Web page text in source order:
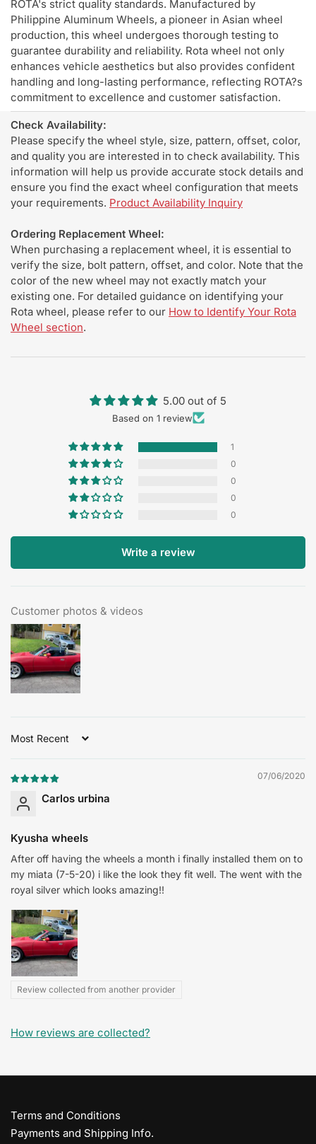
ROTA's strict quality standards. Manufactured by
Philippine Aluminum Wheels, a pioneer in Asian wheel
production, this wheel undergoes thorough testing to
guarantee durability and reliability. Rota wheel not only
enhances vehicle aesthetics but also provides confident
handling and long-lasting performance, reflecting ROTA?s
commitment to excellence and customer satisfaction.
Check Availability:
Please specify the wheel style, size, pattern, offset, color,
and quality you are interested in to check availability. This
information will help us provide accurate stock details and
ensure you find the exact wheel configuration that meets
your requirements. Product Availability Inquiry
Ordering Replacement Wheel:
When purchasing a replacement wheel, it is essential to
verify the size, bolt pattern, offset, and color. Note that the
color of the new wheel may not exactly match your
existing one. For detailed guidance on identifying your
Rota wheel, please refer to our How to Identify Your Rota
Wheel section.
5.00 out of 5
Based on 1 review
1
0
0
0
0
Write a review
Customer photos & videos
Sort by
07/06/2020
Carlos urbina
Kyusha wheels
After off having the wheels a month i finally installed them on to
my miata (7-5-20) i like the look they fit well. The went with the
royal silver which looks amazing!!
Review collected from another provider
How reviews are collected?
Terms and Conditions
Payments and Shipping Info.